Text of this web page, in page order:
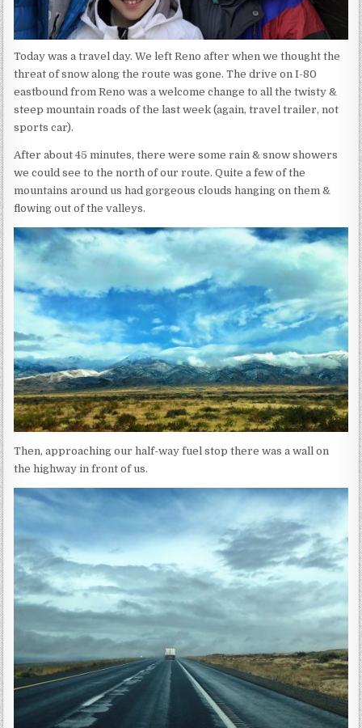
Today was a travel day. We left Reno after when we thought the
threat of snow along the route was gone. The drive on I-80
eastbound from Reno was a welcome change to all the twisty &
steep mountain roads of the last week (again, travel trailer, not
sports car).
After about 45 minutes, there were some rain & snow showers
we could see to the north of our route. Quite a few of the
mountains around us had gorgeous clouds hanging on them &
flowing out of the valleys.
Then, approaching our half-way fuel stop there was a wall on
the highway in front of us.